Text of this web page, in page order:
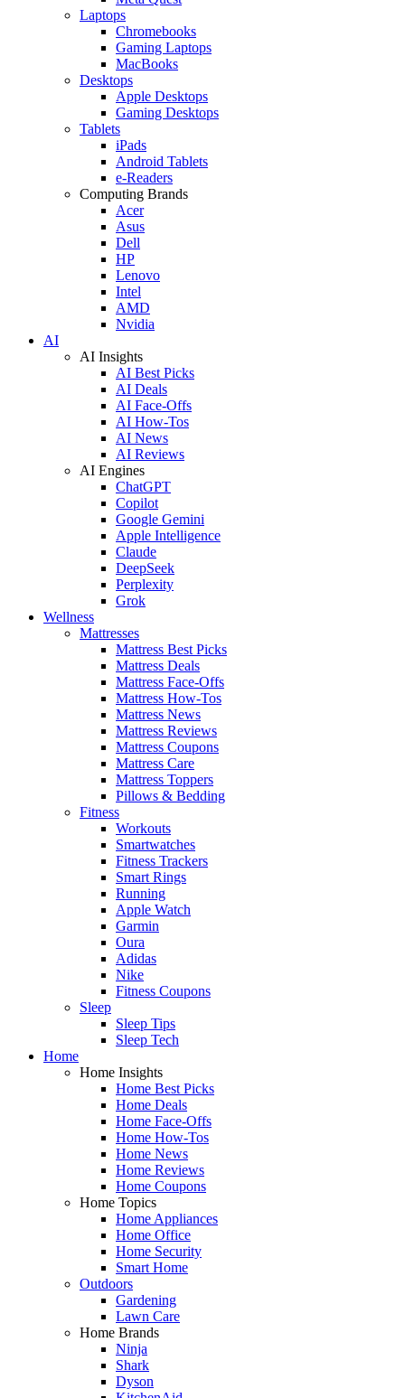
Laptops
Chromebooks
Gaming Laptops
MacBooks
Desktops
Apple Desktops
Gaming Desktops
Tablets
iPads
Android Tablets
e-Readers
Computing Brands
Acer
Asus
Dell
HP
Lenovo
Intel
AMD
Nvidia
AI
AI Insights
AI Best Picks
AI Deals
AI Face-Offs
AI How-Tos
AI News
AI Reviews
AI Engines
ChatGPT
Copilot
Google Gemini
Apple Intelligence
Claude
DeepSeek
Perplexity
Grok
Wellness
Mattresses
Mattress Best Picks
Mattress Deals
Mattress Face-Offs
Mattress How-Tos
Mattress News
Mattress Reviews
Mattress Coupons
Mattress Care
Mattress Toppers
Pillows & Bedding
Fitness
Workouts
Smartwatches
Fitness Trackers
Smart Rings
Running
Apple Watch
Garmin
Oura
Adidas
Nike
Fitness Coupons
Sleep
Sleep Tips
Sleep Tech
Home
Home Insights
Home Best Picks
Home Deals
Home Face-Offs
Home How-Tos
Home News
Home Reviews
Home Coupons
Home Topics
Home Appliances
Home Office
Home Security
Smart Home
Outdoors
Gardening
Lawn Care
Home Brands
Ninja
Shark
Dyson